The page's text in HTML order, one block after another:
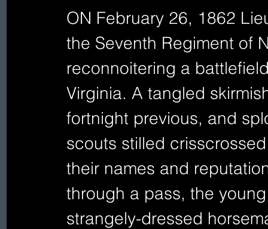
ON February 26, 1862
the Seventh Regiment of
reconnoitering a
Virginia. A tangled
fortnight previous, and
scouts stilled
their names and
through a pass, the
strangely-dressed